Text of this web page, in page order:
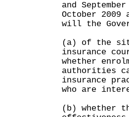
and
October
will the
(a) of the
insurance
whether
authorities
insurance
who are
(b) whether